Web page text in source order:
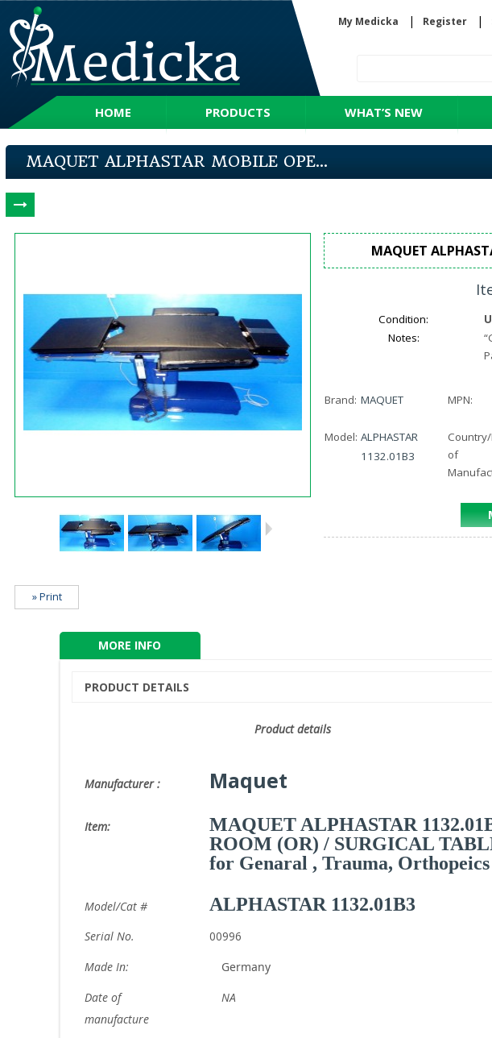
My Medicka Register
HOME PRODUCTS WHAT’S NEW
MAQUET ALPHASTAR MOBILE OPE...
» Print
MAQUET
Condition:
Notes:
“
Brand: MAQUET MPN:
Model: ALPHASTAR
1132.01B3
of
MORE INFO
PRODUCT DETAILS
Product details
Manufacturer : Maquet
Item:
MAQUET ALPHASTAR
ROOM (OR) / SURGICAL
for Genaral , Trauma,
Model/Cat # ALPHASTAR 1132.01B3
Serial No.
00996
Made In:
Germany
Date of
manufacture
NA